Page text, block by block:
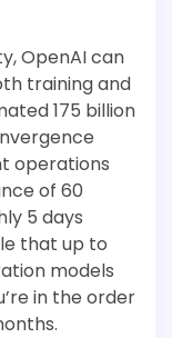
OpenAI can
training and
175 billion
operations
of 60
5 days
that up to
models
in the order